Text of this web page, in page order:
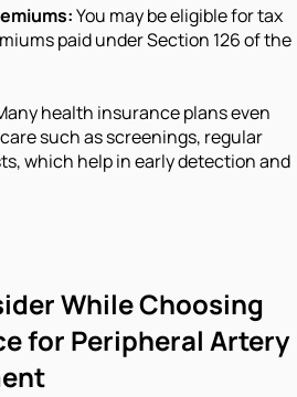
You may be eligible for tax
paid under Section 126 of the
health insurance plans even
such as screenings, regular
which help in early detection and
While Choosing
for Peripheral Artery